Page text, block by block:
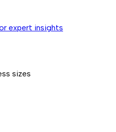
expert insights
sizes